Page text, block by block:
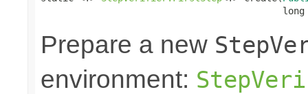
long
Prepare a new
environment: